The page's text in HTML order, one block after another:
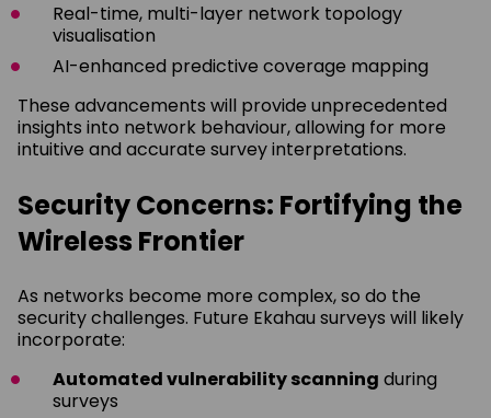
Real-time, multi-layer network topology
visualisation
AI-enhanced predictive coverage mapping
These advancements will provide unprecedented
insights into network behaviour, allowing for more
intuitive and accurate survey interpretations.
Security Concerns: Fortifying the
Wireless Frontier
As networks become more complex, so do the
security challenges. Future Ekahau surveys will likely
incorporate:
Automated vulnerability scanning during
surveys